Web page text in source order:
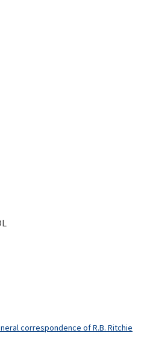
correspondence of R.B. Ritchie